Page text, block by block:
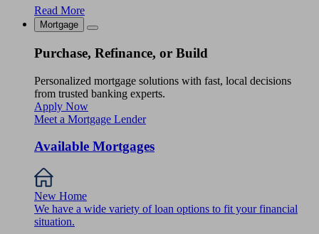
Read More
Mortgage
Purchase, Refinance, or Build
Personalized mortgage solutions with fast, local decisions
from trusted banking experts.
Apply Now
Meet a Mortgage Lender
Available Mortgages
New Home
We have a wide variety of loan options to fit your financial
situation.